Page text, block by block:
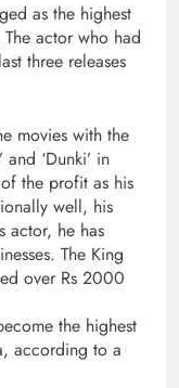
as the highest
actor who had
three releases
movies with the
and ‘Dunki’ in
the profit as his
well, his
actor, he has
The King
over Rs 2000
the highest
according to a